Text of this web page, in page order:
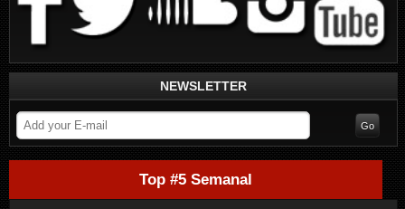
NEWSLETTER
Top #5 Semanal